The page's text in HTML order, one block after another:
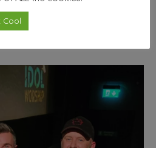
& illustrator
Cool